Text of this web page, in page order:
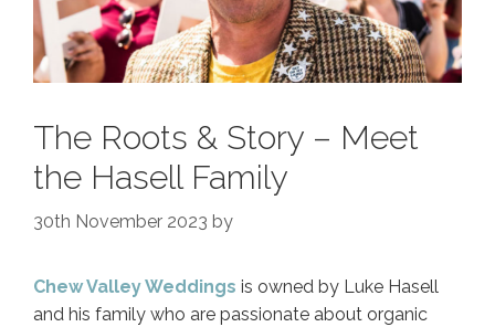
The Roots & Story – Meet
the Hasell Family
30th November 2023 by
Chew Valley Weddings is owned by Luke Hasell
and his family who are passionate about organic